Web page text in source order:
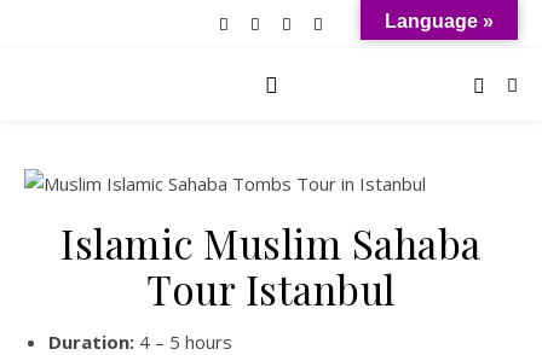
Islamic Muslim Sahaba
Tour Istanbul
Duration: 4 – 5 hours
Language »